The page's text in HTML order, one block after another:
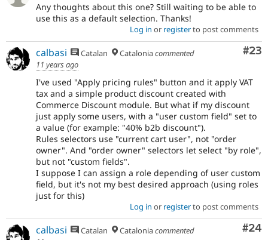
Any thoughts about this one? Still waiting to be able to
use this as a default selection. Thanks!
Log in or registerto post comments
#23
calbasi Catalan Cataloniacommented
11 years ago
I've used "Apply pricing rules" button and it apply VAT
tax and a simple product discount created with
Commerce Discount module. But what if my discount
just apply some users, with a "user custom field" set to
a value (for example: "40% b2b discount").
Rules selectors use "current cart user", not "order
owner". And "order owner" selectors let select "by role",
but not "custom fields".
I suppose I can assign a role depending of user custom
field, but it's not my best desired approach (using roles
just for this)
Log in or registerto post comments
#24
calbasi Catalan Cataloniacommented